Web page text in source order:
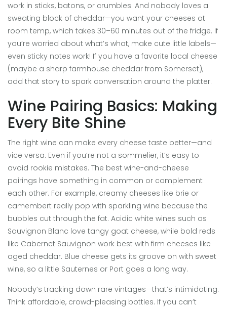
work in sticks, batons, or crumbles. And nobody loves a
sweating block of cheddar—you want your cheeses at
room temp, which takes 30–60 minutes out of the fridge. If
you’re worried about what’s what, make cute little labels—
even sticky notes work! If you have a favorite local cheese
(maybe a sharp farmhouse cheddar from Somerset),
add that story to spark conversation around the platter.
Wine Pairing Basics: Making
Every Bite Shine
The right wine can make every cheese taste better—and
vice versa. Even if you’re not a sommelier, it’s easy to
avoid rookie mistakes. The best wine-and-cheese
pairings have something in common or complement
each other. For example, creamy cheeses like brie or
camembert really pop with sparkling wine because the
bubbles cut through the fat. Acidic white wines such as
Sauvignon Blanc love tangy goat cheese, while bold reds
like Cabernet Sauvignon work best with firm cheeses like
aged cheddar. Blue cheese gets its groove on with sweet
wine, so a little Sauternes or Port goes a long way.
Nobody’s tracking down rare vintages—that’s intimidating.
Think affordable, crowd-pleasing bottles. If you can’t